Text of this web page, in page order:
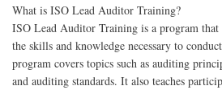
What is ISO Lead Auditor Training?
ISO Lead Auditor Training is a program
the skills and knowledge necessary to
program covers topics such as auditing
and auditing standards. It also teaches